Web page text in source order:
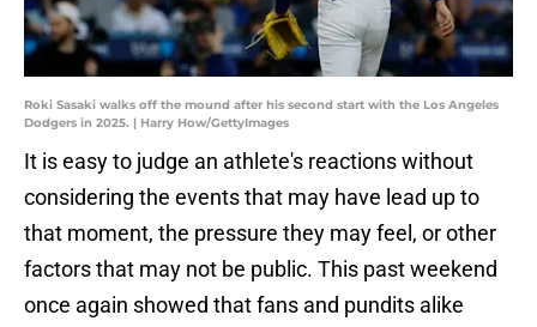
Roki Sasaki walks off the mound after his second start with the Los Angeles
Dodgers in 2025. | Harry How/GettyImages
It is easy to judge an athlete's reactions without
considering the events that may have lead up to
that moment, the pressure they may feel, or other
factors that may not be public. This past weekend
once again showed that fans and pundits alike